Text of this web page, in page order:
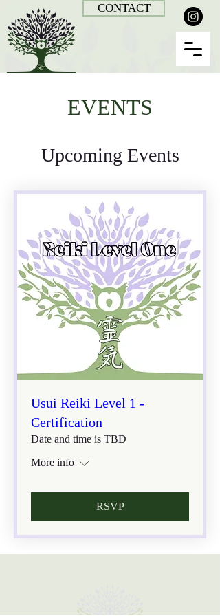
CONTACT
EVENTS
Upcoming Events
Usui Reiki Level 1 -
Certification
Date and time is TBD
More info
RSVP